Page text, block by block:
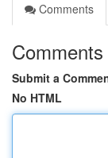
Comments
Comments
Submit a
No HTML